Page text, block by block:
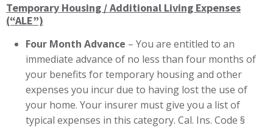
Temporary Housing / Additional Living Expenses
(“ALE”)
Four Month Advance – You are entitled to an
immediate advance of no less than four months of
your benefits for temporary housing and other
expenses you incur due to having lost the use of
your home. Your insurer must give you a list of
typical expenses in this category. Cal. Ins. Code §